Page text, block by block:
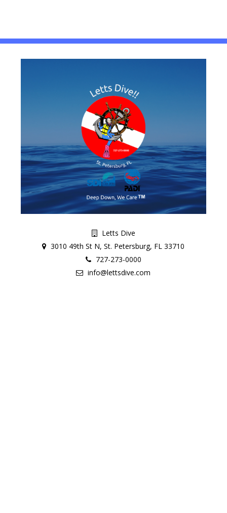
Letts Dive
3010 49th St N, St. Petersburg, FL 33710
727-273-0000
info@lettsdive.com